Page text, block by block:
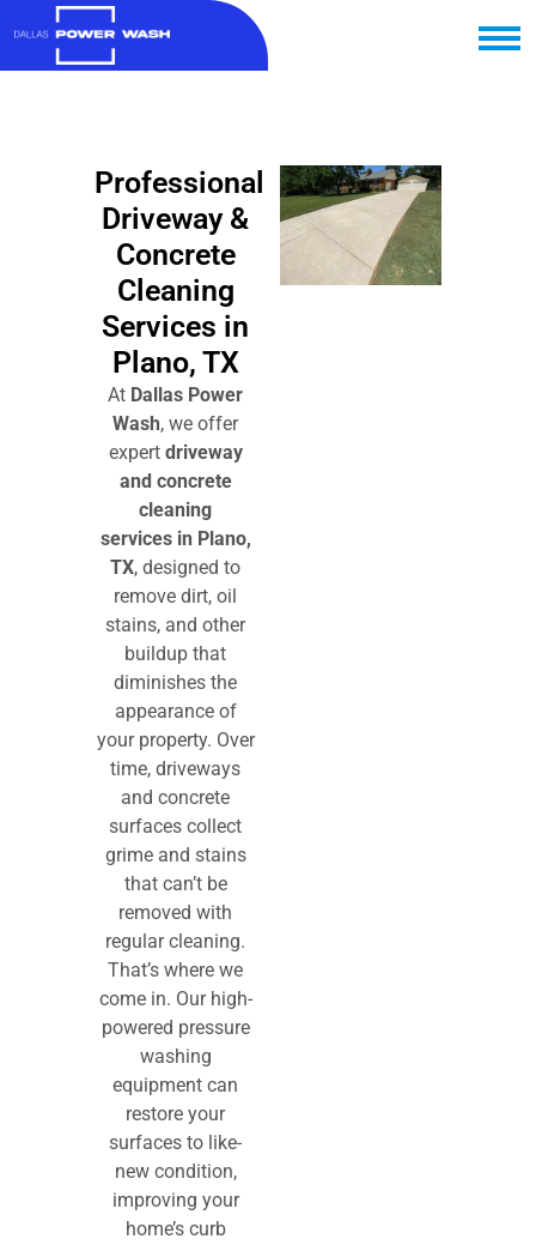
Professional
Driveway &
Concrete
Cleaning
Services in
Plano, TX
At Dallas Power
Wash, we offer
expert driveway
and concrete
cleaning
servicesin Plano,
TX, designed to
remove dirt, oil
stains, and other
buildup that
diminishes the
appearance of
your property. Over
time, driveways
and concrete
surfaces collect
grime and stains
that can’t be
removed with
regular cleaning.
That’s where we
come in. Our high-
powered pressure
washing
equipment can
restore your
surfaces to like-
new condition,
improving your
home’s curb